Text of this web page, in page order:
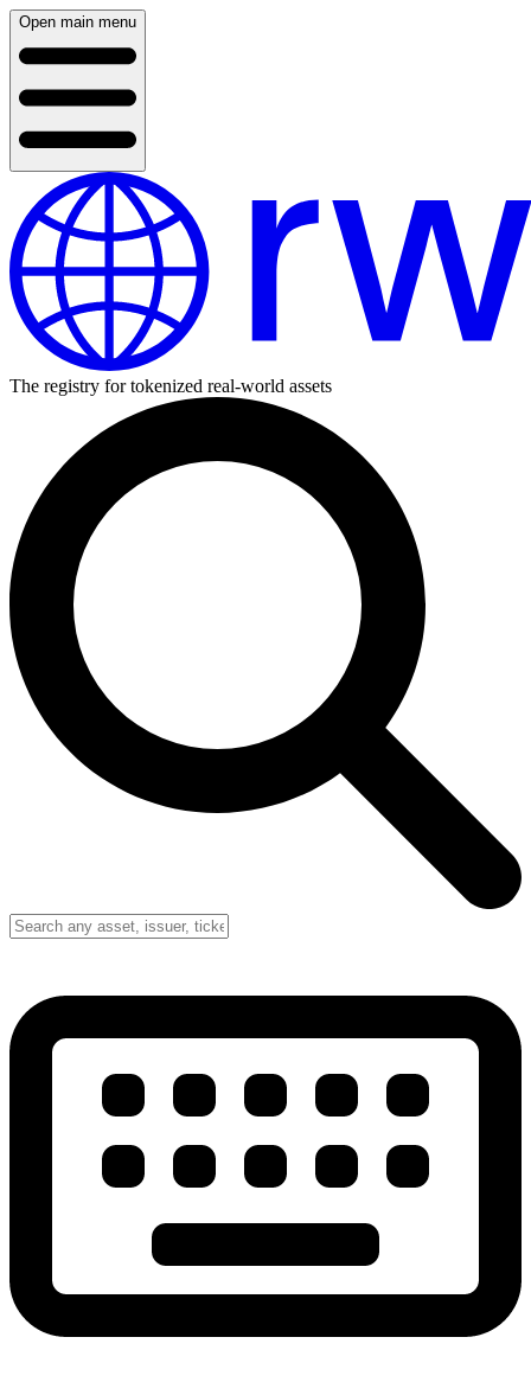
Open main menu
The registry for tokenized real-world assets